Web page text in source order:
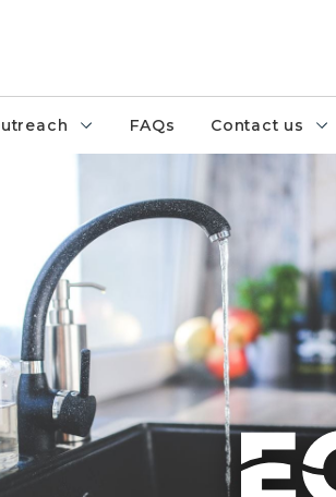
FAQs Contact us
a dark countertop with clear water